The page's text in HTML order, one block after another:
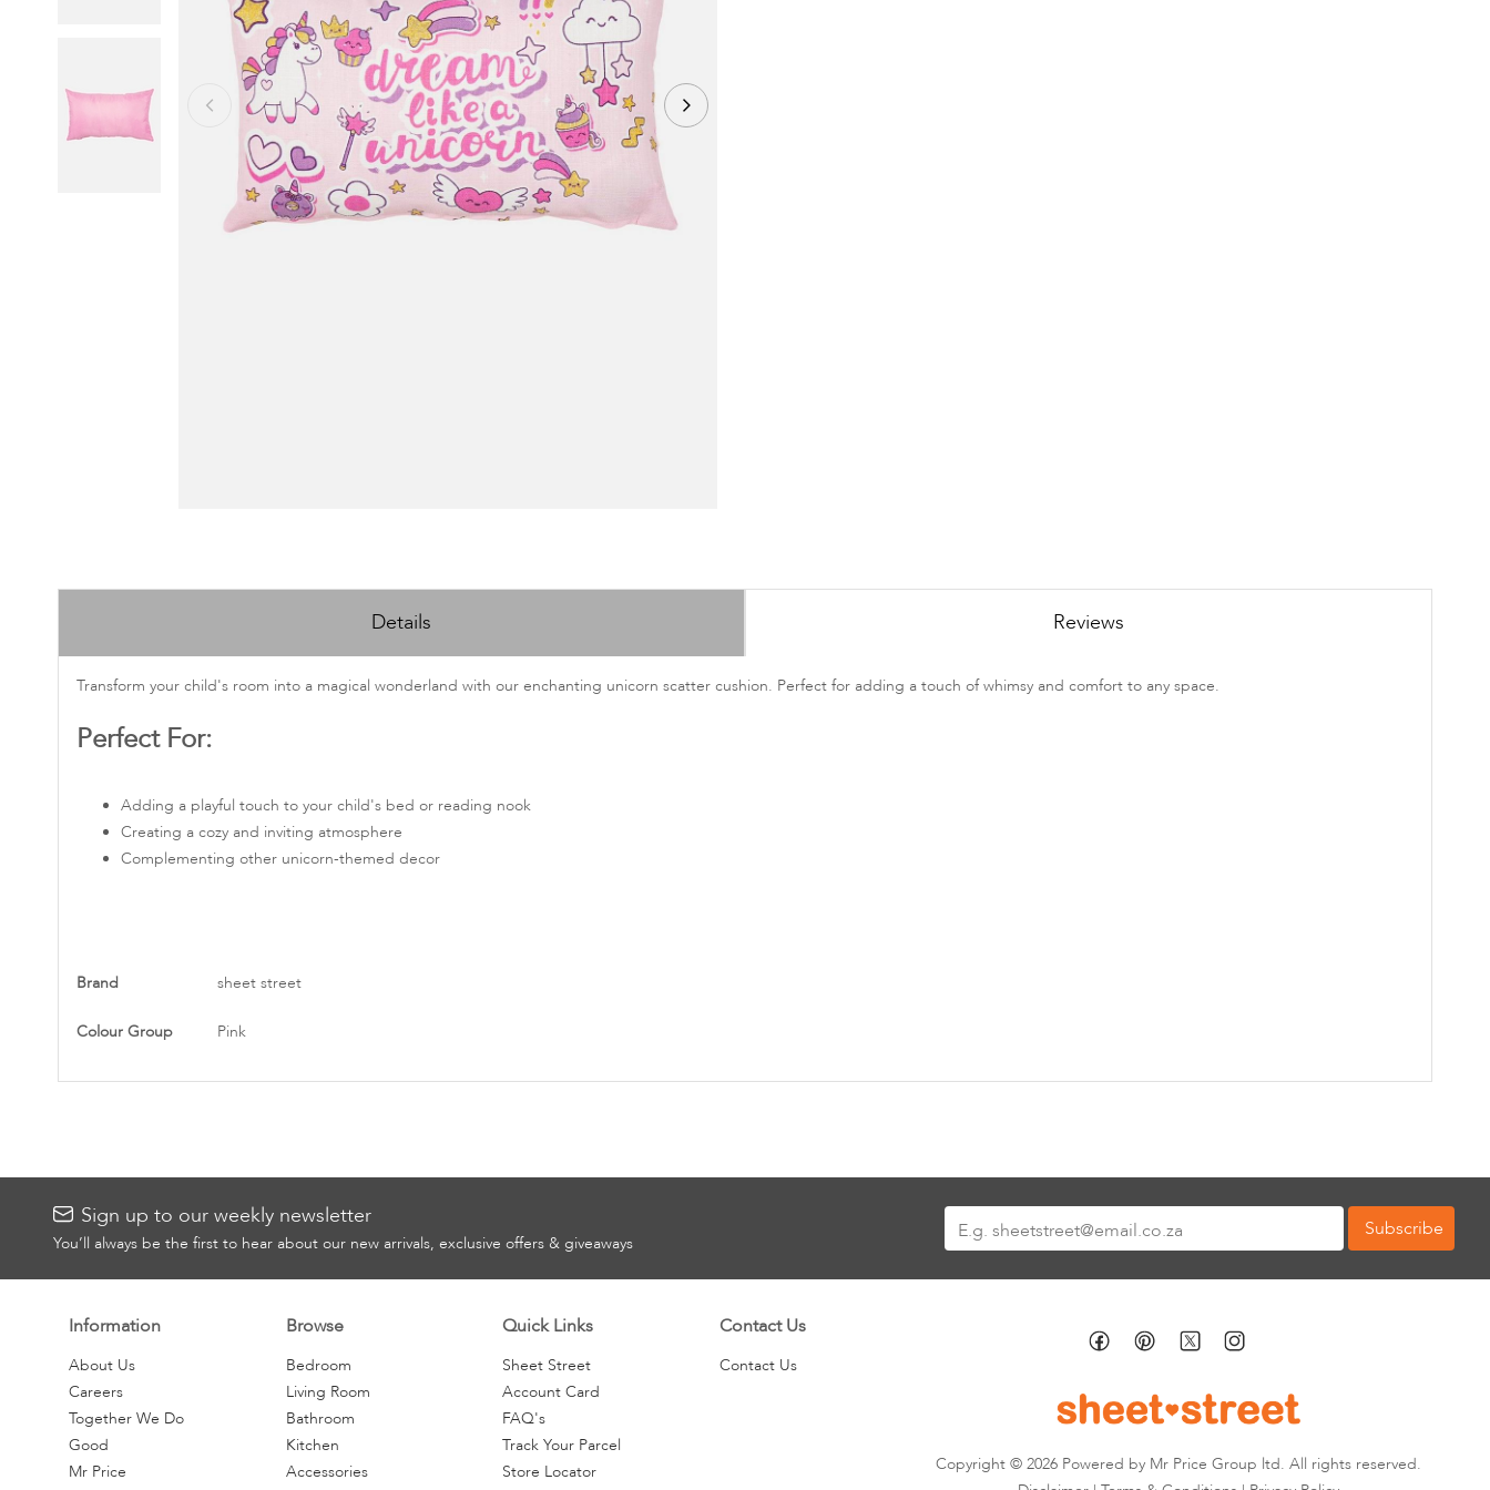
beginning
images
Details
Transform your child's room into a magical wonderland with our enchanting unicorn scatter cushion. Perfect for adding a touch of whimsy and comfort to any space.
Perfect For:
Adding a playful touch to your child's bed or reading nook
Creating a cozy and inviting atmosphere
Complementing other unicorn-themed decor
More
Brand sheet street
Colour Group Pink
Reviews
Sign up to our weekly newsletter
You’ll always be the first to hear about our new arrivals, exclusive offers & giveaways
Up
Subscribe
Information
About Us
Careers
Together We Do
Good
Mr Price
Browse
Bedroom
Living Room
Bathroom
Kitchen
Accessories
Quick Links
Sheet Street
Account Card
FAQ's
Track Your Parcel
Store Locator
Contact Us
Contact Us
Copyright © 2026 Powered by Mr Price Group ltd. All rights reserved.